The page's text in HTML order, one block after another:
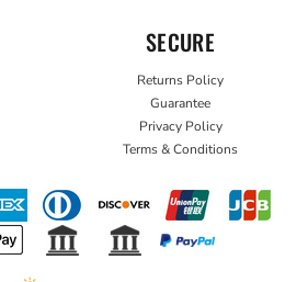
SECURE
Returns Policy
Guarantee
Privacy Policy
Terms & Conditions